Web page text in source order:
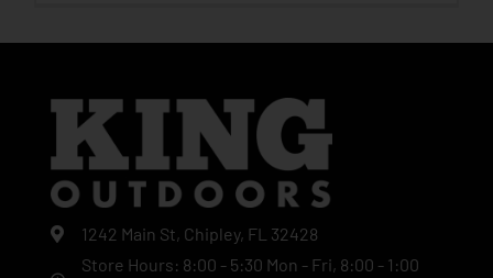
1242 Main St, Chipley, FL 32428
Store Hours: 8:00 - 5:30 Mon - Fri, 8:00 - 1:00